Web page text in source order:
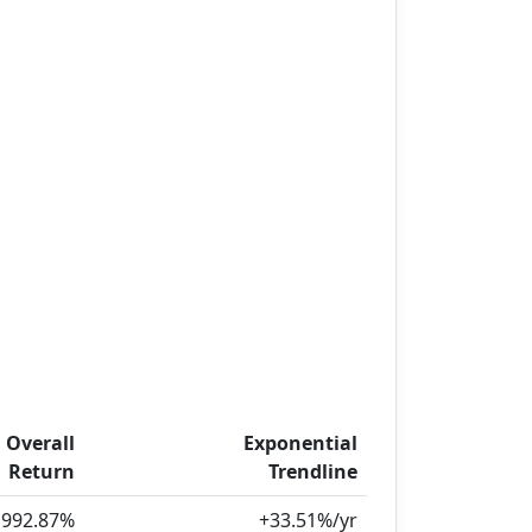
Overall
Return
Exponential
Trendline
+33.51%/yr